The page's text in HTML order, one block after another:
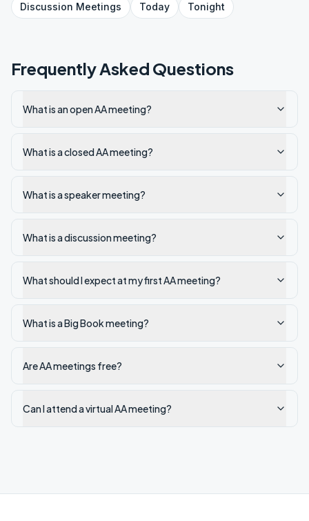
Discussion Meetings Today Tonight
Frequently Asked Questions
What is an open AA meeting?
What is a closed AA meeting?
What is a speaker meeting?
What is a discussion meeting?
What should I expect at my first AA meeting?
What is a Big Book meeting?
Are AA meetings free?
Can I attend a virtual AA meeting?